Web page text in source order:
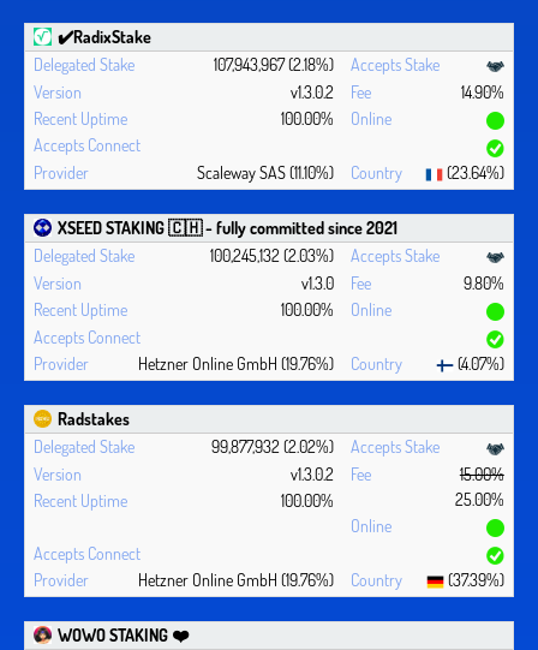
✔️RadixStake
107,943,967 (2.18%)
v1.3.0.2
14.90%
100.00%
Scaleway SAS (11.10%) (23.64%)
XSEED STAKING 🇨🇭 - fully committed since 2021
100,245,132 (2.03%)
v1.3.0
9.80%
100.00%
Hetzner Online GmbH (19.76%) (4.07%)
Radstakes
99,877,932 (2.02%)
v1.3.0.2
15.00%
25.00%
100.00%
Hetzner Online GmbH (19.76%) (37.39%)
WOWO STAKING ❤️‍